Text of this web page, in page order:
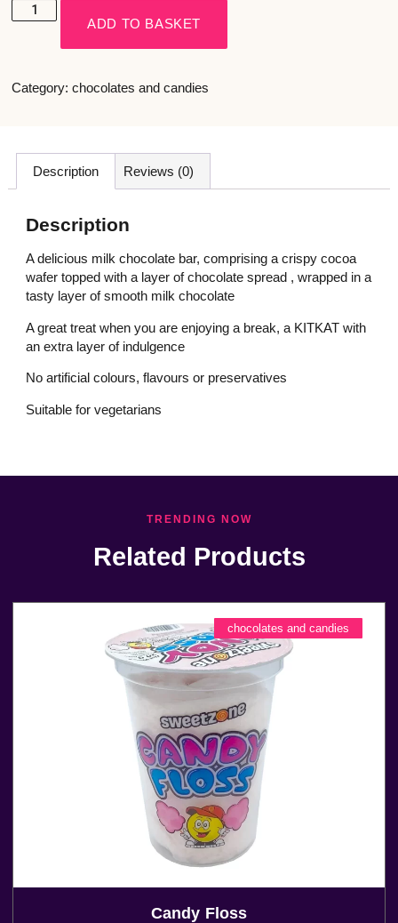
ADD TO BASKET
Category: chocolates and candies
Description Reviews (0)
Description
A delicious milk chocolate bar, comprising a crispy cocoa
wafer topped with a layer of chocolate spread , wrapped in a
tasty layer of smooth milk chocolate
A great treat when you are enjoying a break, a KITKAT with
an extra layer of indulgence
No artificial colours, flavours or preservatives
Suitable for vegetarians
TRENDING NOW
Related Products
chocolates and candies
Candy Floss